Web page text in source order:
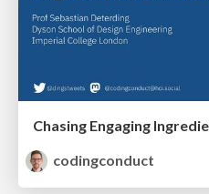
Chasing Engaging
codingconduct